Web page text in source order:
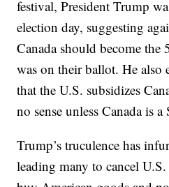
festival, President Trump
election day, suggesting
Canada should become the
was on their ballot. He also
that the U.S. subsidizes
no sense unless Canada is a
Trump’s truculence has
leading many to cancel